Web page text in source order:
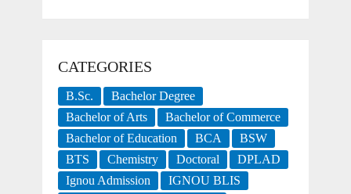
CATEGORIES
B.Sc.
Bachelor Degree
Bachelor of Arts
Bachelor of Commerce
Bachelor of Education
BCA
BSW
BTS
Chemistry Doctoral
DPLAD
Ignou Admission
IGNOU BLIS